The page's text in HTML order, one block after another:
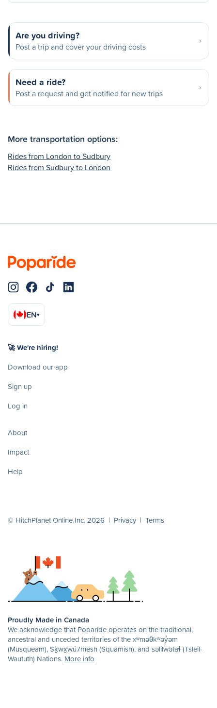
Are you driving?
Post a trip and cover your driving costs
Need a ride?
Post a request and get notified for new trips
More transportation options:
Rides from London to Sudbury
Rides from Sudbury to London
EN▾
🚀 We're hiring!
Download our app
Sign up
Log in
About
Impact
Help
© HitchPlanet Online Inc. 2026 | Privacy | Terms
Proudly Made in Canada
We acknowledge that Poparide operates on the traditional,
ancestral and unceded territories of the xʷməθkʷəy̓əm
(Musqueam), Sḵwx̱wú7mesh (Squamish), and səlilwətaɬ (Tsleil-
Waututh) Nations. More info